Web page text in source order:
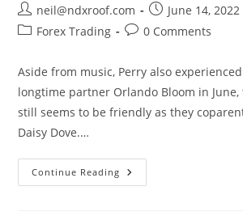
Post
author:
neil@ndxroof.com
Post
published:
June 14, 2022
PostForex Trading
Post0 Comments
Aside from music, Perry also
longtime partner Orlando Bloom in
still seems to be friendly as they
Daisy Dove.…
Continue Reading Katy
Perry